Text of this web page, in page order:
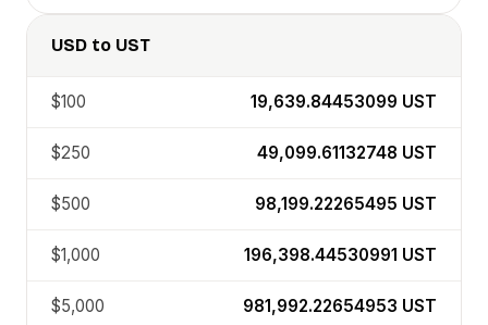
USD to UST
$100 19,639.84453099 UST
$250 49,099.61132748 UST
$500 98,199.22265495 UST
$1,000 196,398.44530991 UST
$5,000 981,992.22654953 UST